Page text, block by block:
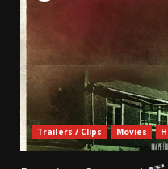
Trailers / Clips Movies